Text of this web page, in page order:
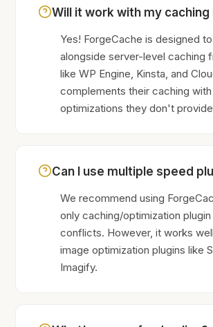
Will it work with my caching
Yes! ForgeCache is designed
alongside server-level caching
like WP Engine, Kinsta, and
complements their caching with
optimizations they don't
Can I use multiple speed
We recommend using
only caching/optimization
conflicts. However, it works
image optimization plugins like
Imagify.